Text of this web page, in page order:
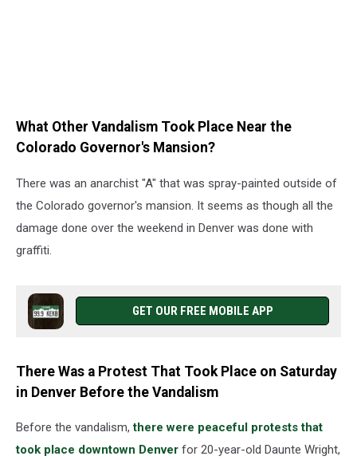
What Other Vandalism Took Place Near the
Colorado Governor's Mansion?
There was an anarchist "A" that was spray-painted outside of
the Colorado governor's mansion. It seems as though all the
damage done over the weekend in Denver was done with
graffiti.
GET OUR FREE MOBILE APP
There Was a Protest That Took Place on Saturday
in Denver Before the Vandalism
Before the vandalism,there were peaceful protests that
took place downtown Denver for 20-year-old Daunte Wright,